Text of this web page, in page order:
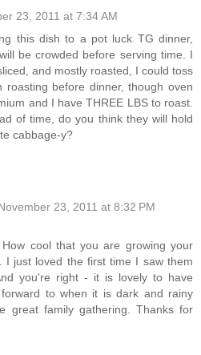
23, 2011 at 7:34 AM
this dish to a pot luck TG dinner,
be crowded before serving time. I
and mostly roasted, I could toss
roasting before dinner, though oven
and I have THREE LBS to roast.
of time, do you think they will hold
cabbage-y?
23, 2011 at 8:32 PM
cool that you are growing your
I just loved the first time I saw them
you're right - it is lovely to have
to when it is dark and rainy
great family gathering. Thanks for